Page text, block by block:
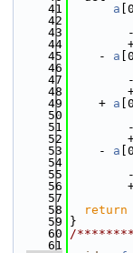
   41
a
   42
   43
   44
   45
    -
a
   46
   47
   48
   49
    +
a
   50
   51
   52
   53
    -
a
   54
   55
   56
   57
   58
return
   59
}
   60
/
   61